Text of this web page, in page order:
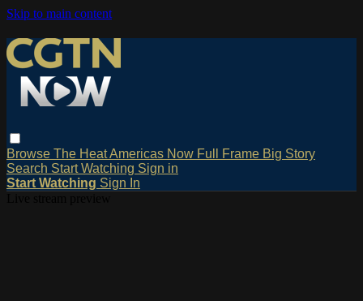
Skip to main content
Browse The HeatAmericas Now Full Frame Big Story
Search Start Watching Sign in
Start Watching Sign In